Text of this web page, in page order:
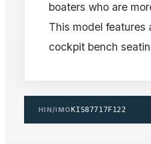
boaters who are
This model
cockpit bench
HIN/IMO KIS87717F122